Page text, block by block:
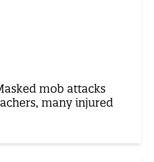
mob attacks
many injured